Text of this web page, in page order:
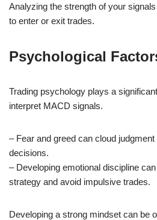
Analyzing the strength of your
to enter or exit trades.
Psychological
Trading psychology plays a
interpret MACD signals.
– Fear and greed can cloud
decisions.
– Developing emotional discipline
strategy and avoid impulsive trades.
Developing a strong mindset can be